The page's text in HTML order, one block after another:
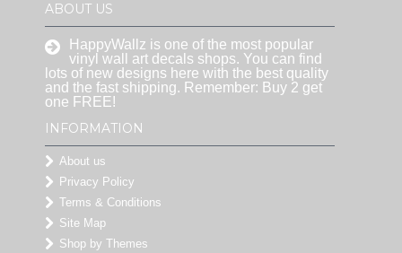
ABOUT US
HappyWallz is one of the most popular
vinyl wall art decals shops. You can find
lots of new designs here with the best quality
and the fast shipping. Remember: Buy 2 get
one FREE!
INFORMATION
About us
Privacy Policy
Terms & Conditions
Site Map
Shop by Themes